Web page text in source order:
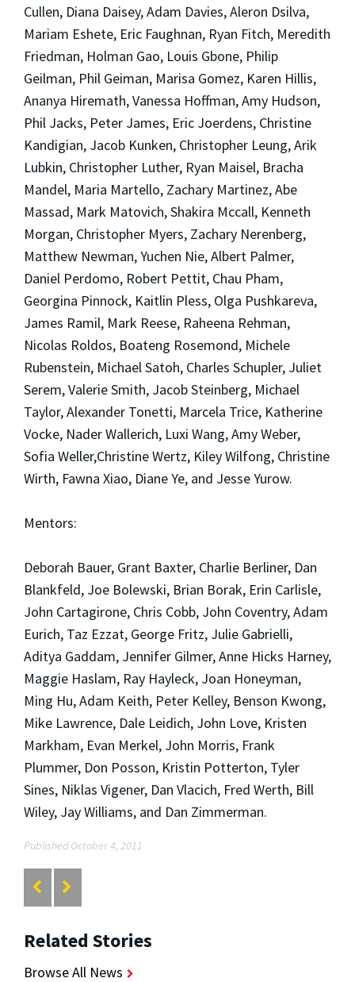
Cullen, Diana Daisey, Adam Davies, Aleron Dsilva,
Mariam Eshete, Eric Faughnan, Ryan Fitch, Meredith
Friedman, Holman Gao, Louis Gbone, Philip
Geilman, Phil Geiman, Marisa Gomez, Karen Hillis,
Ananya Hiremath, Vanessa Hoffman, Amy Hudson,
Phil Jacks, Peter James, Eric Joerdens, Christine
Kandigian, Jacob Kunken, Christopher Leung, Arik
Lubkin, Christopher Luther, Ryan Maisel, Bracha
Mandel, Maria Martello, Zachary Martinez, Abe
Massad, Mark Matovich, Shakira Mccall, Kenneth
Morgan, Christopher Myers, Zachary Nerenberg,
Matthew Newman, Yuchen Nie, Albert Palmer,
Daniel Perdomo, Robert Pettit, Chau Pham,
Georgina Pinnock, Kaitlin Pless, Olga Pushkareva,
James Ramil, Mark Reese, Raheena Rehman,
Nicolas Roldos, Boateng Rosemond, Michele
Rubenstein, Michael Satoh, Charles Schupler, Juliet
Serem, Valerie Smith, Jacob Steinberg, Michael
Taylor, Alexander Tonetti, Marcela Trice, Katherine
Vocke, Nader Wallerich, Luxi Wang, Amy Weber,
Sofia Weller,Christine Wertz, Kiley Wilfong, Christine
Wirth, Fawna Xiao, Diane Ye, and Jesse Yurow.
Mentors:
Deborah Bauer, Grant Baxter, Charlie Berliner, Dan
Blankfeld, Joe Bolewski, Brian Borak, Erin Carlisle,
John Cartagirone, Chris Cobb, John Coventry, Adam
Eurich, Taz Ezzat, George Fritz, Julie Gabrielli,
Aditya Gaddam, Jennifer Gilmer, Anne Hicks Harney,
Maggie Haslam, Ray Hayleck, Joan Honeyman,
Ming Hu, Adam Keith, Peter Kelley, Benson Kwong,
Mike Lawrence, Dale Leidich, John Love, Kristen
Markham, Evan Merkel, John Morris, Frank
Plummer, Don Posson, Kristin Potterton, Tyler
Sines, Niklas Vigener, Dan Vlacich, Fred Werth, Bill
Wiley, Jay Williams, and Dan Zimmerman.
Published October 4, 2011
Related Stories
Browse All News